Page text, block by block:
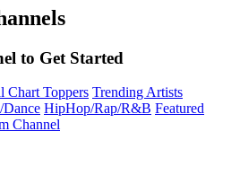
to Get Started
Chart Toppers Trending Artists
Dance HipHop/Rap/R&B Featured
Channel